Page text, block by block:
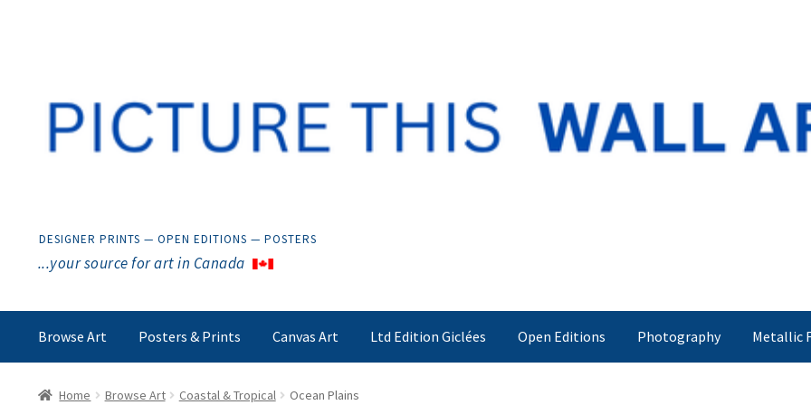
DESIGNER PRINTS — OPEN EDITIONS — POSTERS
...your source for art in Canada
Browse Art Posters & Prints Canvas Art Ltd Edition Giclées Open Editions Photography Metallic
Home Browse Art Coastal & Tropical Ocean Plains